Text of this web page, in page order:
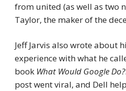
from united (as well as two
Taylor, the maker of the
Jeff Jarvis also wrote about
experience with what he
book What Would Google Do?
post went viral, and Dell